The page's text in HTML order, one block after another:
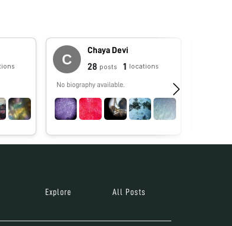
Chaya Devi
28 posts 1 locations
No biography available.
Explore All Posts